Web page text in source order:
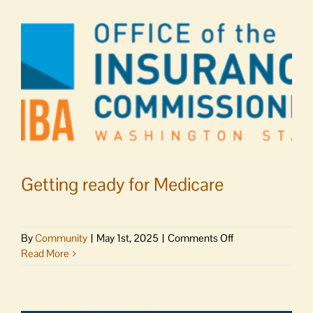
track
&
field
Getting ready for Medicare
ByCommunity | May 1st, 2025 | Comments Offon
Read More